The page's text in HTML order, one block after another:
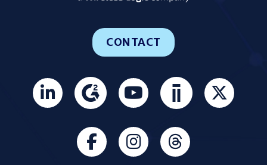
CONTACT
Join
on
Slack
Browse
Browse